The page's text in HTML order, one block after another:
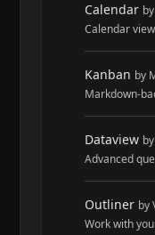
Calendar
Calendar
Kanban by
Markdown-
Dataview
Advanced
Outliner by
Work with